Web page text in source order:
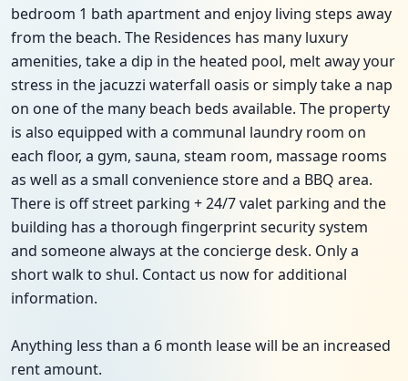
bedroom 1 bath apartment and enjoy living steps away
from the beach. The Residences has many luxury
amenities, take a dip in the heated pool, melt away your
stress in the jacuzzi waterfall oasis or simply take a nap
on one of the many beach beds available. The property
is also equipped with a communal laundry room on
each floor, a gym, sauna, steam room, massage rooms
as well as a small convenience store and a BBQ area.
There is off street parking + 24/7 valet parking and the
building has a thorough fingerprint security system
and someone always at the concierge desk. Only a
short walk to shul. Contact us now for additional
information.
Anything less than a 6 month lease will be an increased
rent amount.